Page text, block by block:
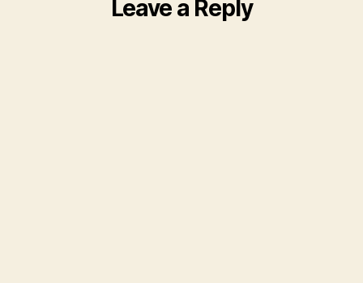
Leave a Reply